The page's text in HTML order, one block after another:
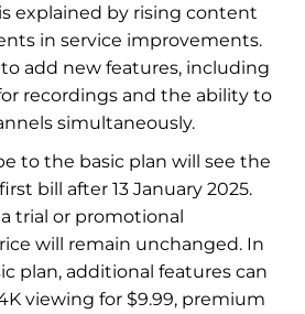
explained by rising content
in service improvements.
add new features, including
recordings and the ability to
simultaneously.
to the basic plan will see the
bill after 13 January 2025.
trial or promotional
will remain unchanged. In
plan, additional features can
viewing for $9.99, premium